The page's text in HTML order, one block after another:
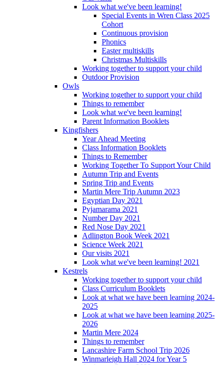
Look what we've been learning!
Special Events in Wren Class 2025
Cohort
Continuous provision
Phonics
Easter multiskills
Christmas Multiskills
Working together to support your child
Outdoor Provision
Owls
Working together to support your child
Things to remember
Look what we've been learning!
Parent Information Booklets
Kingfishers
Year Ahead Meeting
Class Information Booklets
Things to Remember
Working Together To Support Your Child
Autumn Trip and Events
Spring Trip and Events
Martin Mere Trip Autumn 2023
Egyptian Day 2021
Pyjamarama 2021
Number Day 2021
Red Nose Day 2021
Adlington Book Week 2021
Science Week 2021
Our visits 2021
Look what we've been learning! 2021
Kestrels
Working together to support your child
Class Curriculum Booklets
Look at what we have been learning 2024-
2025
Look at what we have been learning 2025-
2026
Martin Mere 2024
Things to remember
Lancashire Farm School Trip 2026
Winmarleigh Hall 2024 for Year 5